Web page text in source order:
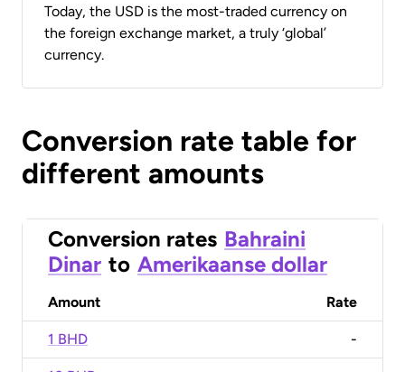
Today, the USD is the most-traded currency on
the foreign exchange market, a truly ‘global’
currency.
Conversion rate table for
different amounts
Conversion rates Bahraini
Dinar to Amerikaanse dollar
Amount Rate
1 BHD -